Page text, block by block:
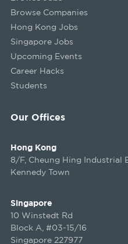
Our Offices
Hong Kong
8/F, Cheung Hing Industrial
Kennedy Town
Singapore
10 Winstedt Rd
Block A, #03-15/16
Singapore 227977
Browse Companies
Hong Kong Jobs
Singapore Jobs
Upcoming Events
Career Hacks
Students